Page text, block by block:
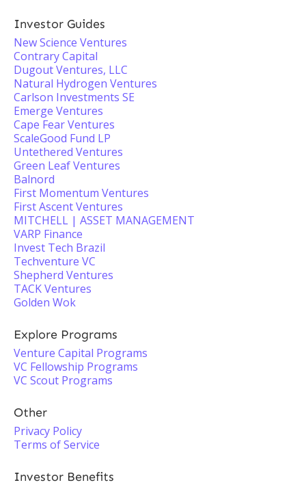
Investor Guides
New Science Ventures
Contrary Capital
Dugout Ventures, LLC
Natural Hydrogen Ventures
Carlson Investments SE
Emerge Ventures
Cape Fear Ventures
ScaleGood Fund LP
Untethered Ventures
Green Leaf Ventures
Balnord
First Momentum Ventures
First Ascent Ventures
MITCHELL | ASSET MANAGEMENT
VARP Finance
Invest Tech Brazil
Techventure VC
Shepherd Ventures
TACK Ventures
Golden Wok
Explore Programs
Venture Capital Programs
VC Fellowship Programs
VC Scout Programs
Other
Privacy Policy
Terms of Service
Investor Benefits